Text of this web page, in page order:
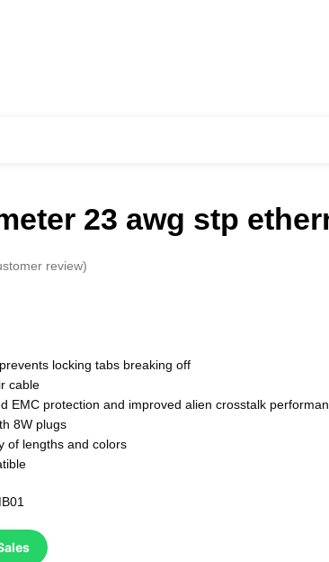
23 awg stp
review)
locking tabs breaking off
cable
EMC protection and improved alien crosstalk
8W plugs
of lengths and colors